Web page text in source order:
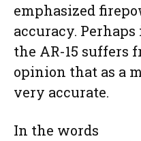
emphasized
accuracy.
the AR-15 suffers
opinion that as a
very accurate.
In the words